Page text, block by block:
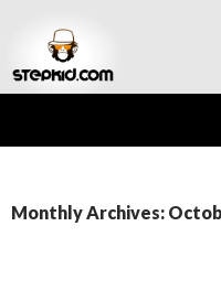
Monthly Archives: